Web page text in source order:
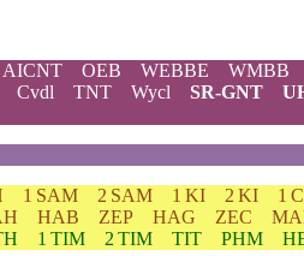
AICNT OEB WEBBE WMBB
Cvdl TNT Wycl SR-GNT
1 SAM 2 SAM 1 KI 2 KI 1
HAB ZEP HAG ZEC
1 TIM 2 TIM TIT PHM